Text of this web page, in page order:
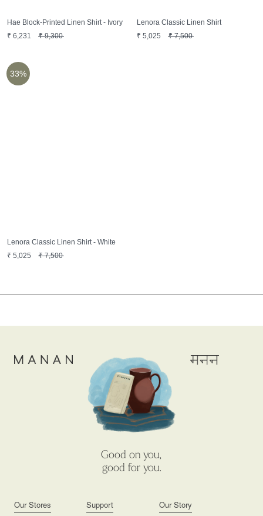
Hae Block-Printed Linen Shirt - Ivory
₹ 6,231 ₹9,300
Lenora Classic Linen Shirt
₹ 5,025 ₹7,500
33%
Lenora Classic Linen Shirt - White
₹ 5,025 ₹7,500
Good on you,
good for you.
Our Stores Support Our Story